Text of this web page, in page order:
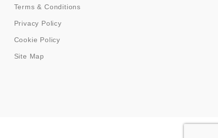
Terms & Conditions
Privacy Policy
Cookie Policy
Site Map